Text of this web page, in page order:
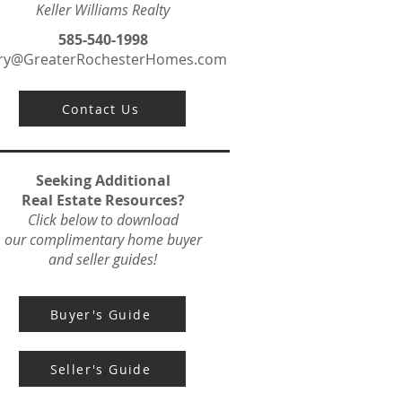
Keller Williams Realty
585-540-1998
Seeking Additional
Real Estate Resources?
Click below to download
our complimentary home buyer
and seller guides!
Contact Us
Buyer's Guide
Seller's Guide